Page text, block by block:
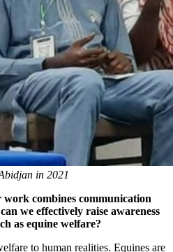
in 2021
combines communication
we effectively raise awareness
as equine welfare?
to human realities. Equines are